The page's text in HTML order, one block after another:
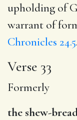
upholding of
warrant of
Chronicles 24.5.
Verse 33
Formerly
the shew-